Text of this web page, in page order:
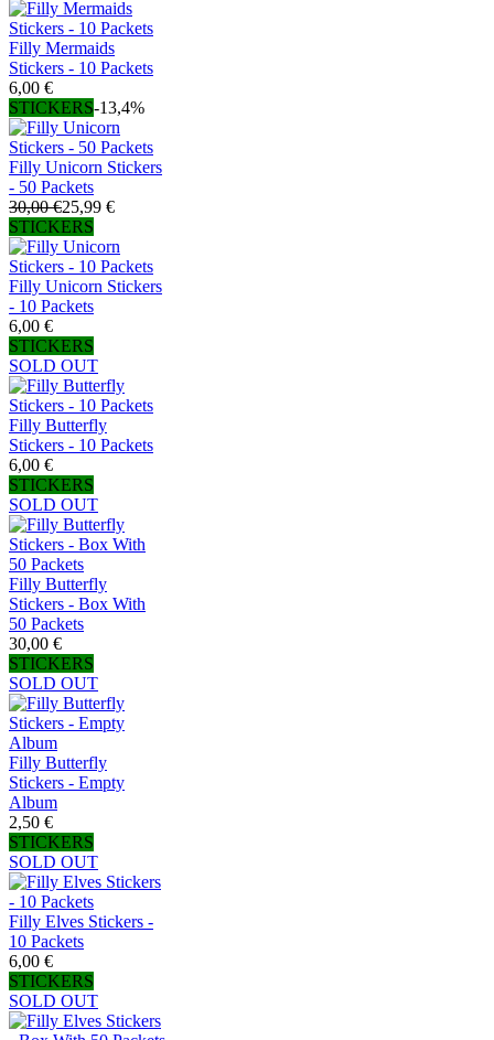
Filly Mermaids
Stickers - 10 Packets
6,00 €
STICKERS-13,4%
Filly Unicorn Stickers
- 50 Packets
30,00 €25,99 €
STICKERS
Filly Unicorn Stickers
- 10 Packets
6,00 €
STICKERS
SOLD OUT
Filly Butterfly
Stickers - 10 Packets
6,00 €
STICKERS
SOLD OUT
Filly Butterfly
Stickers - Box With
50 Packets
30,00 €
STICKERS
SOLD OUT
Filly Butterfly
Stickers - Empty
Album
2,50 €
STICKERS
SOLD OUT
Filly Elves Stickers -
10 Packets
6,00 €
STICKERS
SOLD OUT